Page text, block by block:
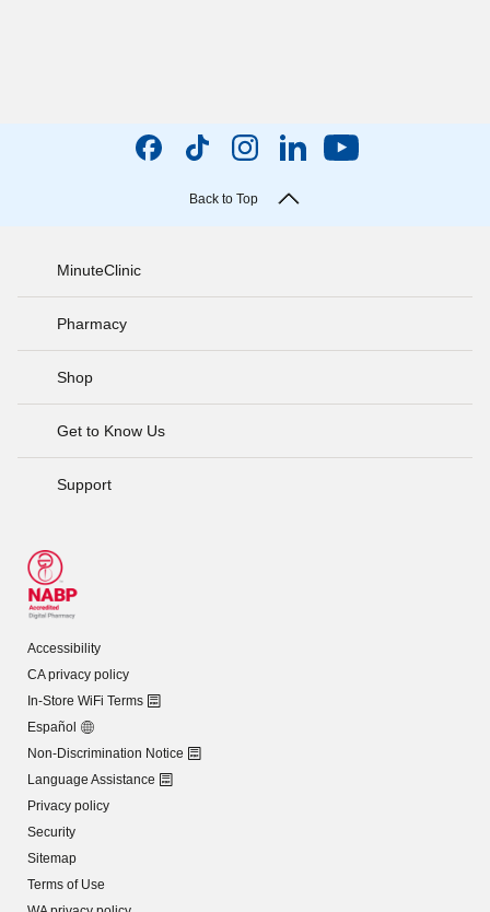
Back to Top
MinuteClinic
Pharmacy
Shop
Get to Know Us
Support
Accessibility
CA privacy policy
In-Store WiFi Terms
Español
Non-Discrimination Notice
Language Assistance
Privacy policy
Security
Sitemap
Terms of Use